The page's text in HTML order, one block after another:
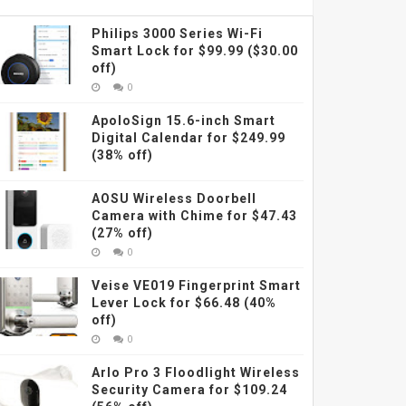
Philips 3000 Series Wi-Fi
Smart Lock for $99.99 ($30.00
off)
0
ApoloSign 15.6-inch Smart
Digital Calendar for $249.99
(38% off)
AOSU Wireless Doorbell
Camera with Chime for $47.43
(27% off)
0
Veise VE019 Fingerprint Smart
Lever Lock for $66.48 (40%
off)
0
Arlo Pro 3 Floodlight Wireless
Security Camera for $109.24